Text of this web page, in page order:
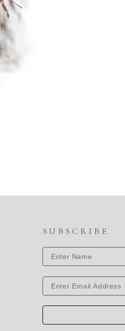
SUBSCRIBE